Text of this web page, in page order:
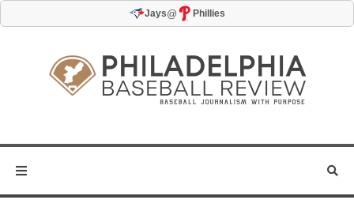
Jays@ Phillies